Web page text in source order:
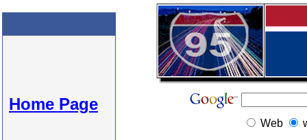
Home Page
Web